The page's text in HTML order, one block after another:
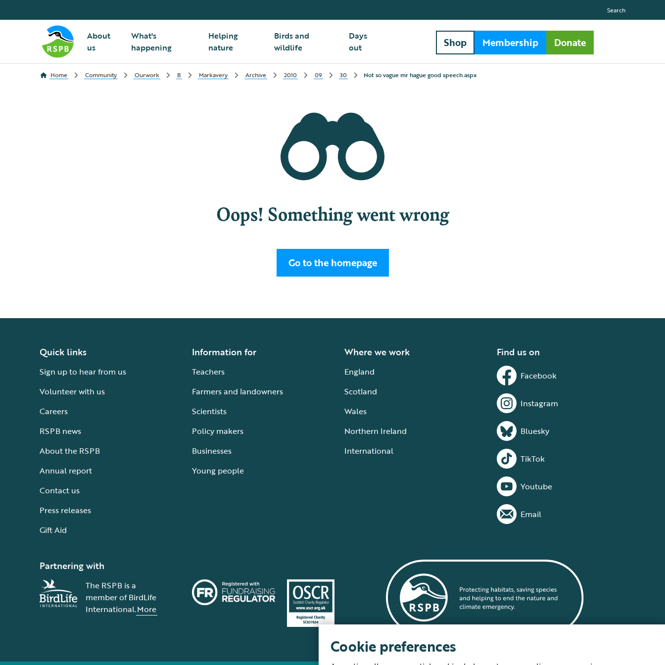
About
us
What's
happening
Helping
nature
Birds and
wildlife
Days
out
Search
Shop Membership Donate
Home Community Ourwork B Markavery Archive 2010 09 30 Not so vague mr hague good speech.aspx
Oops! Something went wrong
Go to the homepage
Quick links
Sign up to hear from us
Volunteer with us
Careers
RSPB news
About the RSPB
Annual report
Contact us
Press releases
Gift Aid
Information for
Teachers
Farmers and landowners
Scientists
Policy makers
Businesses
Young people
Where we work
England
Scotland
Wales
Northern Ireland
International
Find us on
Facebook
Instagram
Bluesky
TikTok
Youtube
Email
Partnering with
The RSPB is a
member of BirdLife
International.More
Cookie preferences